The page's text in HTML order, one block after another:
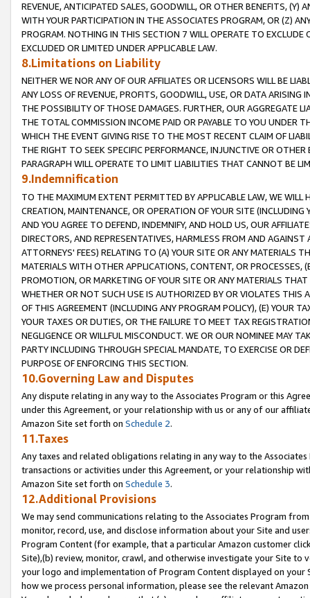
REVENUE, ANTICIPATED SALES, GOODWILL, OR OTHER BENEFITS,
WITH YOUR PARTICIPATION IN THE ASSOCIATES PROGRAM, OR (Z)
PROGRAM. NOTHING IN THIS SECTION 7 WILL OPERATE TO
EXCLUDED OR LIMITED UNDER APPLICABLE LAW.
8.Limitations on Liability
NEITHER WE NOR ANY OF OUR AFFILIATES OR LICENSORS WILL BE
ANY LOSS OF REVENUE, PROFITS, GOODWILL, USE, OR DATA ARISING
THE POSSIBILITY OF THOSE DAMAGES. FURTHER, OUR AGGREGATE
THE TOTAL COMMISSION INCOME PAID OR PAYABLE TO YOU UNDER
WHICH THE EVENT GIVING RISE TO THE MOST RECENT CLAIM OF
THE RIGHT TO SEEK SPECIFIC PERFORMANCE, INJUNCTIVE OR
PARAGRAPH WILL OPERATE TO LIMIT LIABILITIES THAT CANNOT BE
9.Indemnification
TO THE MAXIMUM EXTENT PERMITTED BY APPLICABLE LAW, WE WILL
CREATION, MAINTENANCE, OR OPERATION OF YOUR SITE (INCLUDING
AND YOU AGREE TO DEFEND, INDEMNIFY, AND HOLD US, OUR
DIRECTORS, AND REPRESENTATIVES, HARMLESS FROM AND
ATTORNEYS' FEES) RELATING TO (A) YOUR SITE OR ANY MATERIALS
MATERIALS WITH OTHER APPLICATIONS, CONTENT, OR PROCESSES,
PROMOTION, OR MARKETING OF YOUR SITE OR ANY MATERIALS
WHETHER OR NOT SUCH USE IS AUTHORIZED BY OR VIOLATES THIS
OF THIS AGREEMENT (INCLUDING ANY PROGRAM POLICY), (E) YOUR
YOUR TAXES OR DUTIES, OR THE FAILURE TO MEET TAX
NEGLIGENCE OR WILLFUL MISCONDUCT. WE OR OUR NOMINEE MAY
PARTY INCLUDING THROUGH SPECIAL MANDATE, TO EXERCISE OR
PURPOSE OF ENFORCING THIS SECTION.
10.Governing Law and Disputes
Any dispute relating in any way to the Associates Program or this
under this Agreement, or your relationship with us or any of our
Amazon Site set forth on Schedule 2.
11.Taxes
Any taxes and related obligations relating in any way to the
transactions or activities under this Agreement, or your relationship
Amazon Site set forth on Schedule 3.
12.Additional Provisions
We may send communications relating to the Associates Program
monitor, record, use, and disclose information about your Site and
Program Content (for example, that a particular Amazon customer
Site),(b) review, monitor, crawl, and otherwise investigate your Site
your logo and implementation of Program Content displayed on
how we process personal information, please see the relevant